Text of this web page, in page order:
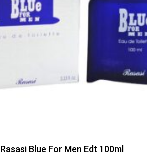
Rasasi Blue For Men Edt 100ml